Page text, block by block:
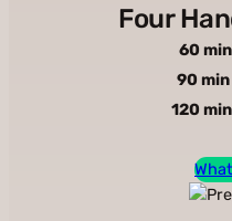
Four
60
90 min
120